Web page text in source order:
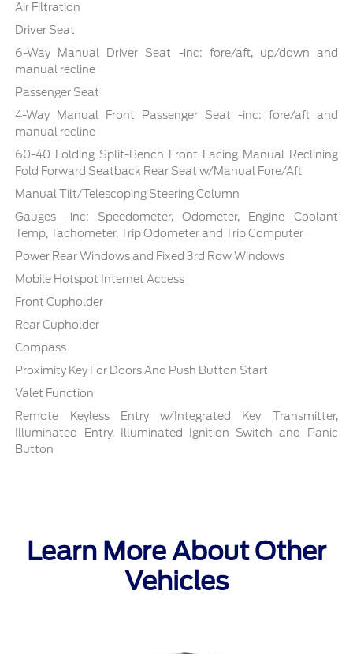
Air Filtration
Driver Seat
6-Way Manual Driver Seat -inc: fore/aft, up/down and
manual recline
Passenger Seat
4-Way Manual Front Passenger Seat -inc: fore/aft and
manual recline
60-40 Folding Split-Bench Front Facing Manual Reclining
Fold Forward Seatback Rear Seat w/Manual Fore/Aft
Manual Tilt/Telescoping Steering Column
Gauges -inc: Speedometer, Odometer, Engine Coolant
Temp, Tachometer, Trip Odometer and Trip Computer
Power Rear Windows and Fixed 3rd Row Windows
Mobile Hotspot Internet Access
Front Cupholder
Rear Cupholder
Compass
Proximity Key For Doors And Push Button Start
Valet Function
Remote Keyless Entry w/Integrated Key Transmitter,
Illuminated Entry, Illuminated Ignition Switch and Panic
Button
Learn More About Other
Vehicles